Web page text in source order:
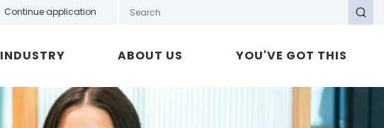
Continue application
Search
INDUSTRY ABOUT US YOU'VE GOT THIS